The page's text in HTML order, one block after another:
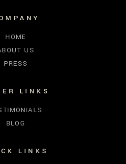
HOME
US
PRESS
LINKS
BLOG
LINKS